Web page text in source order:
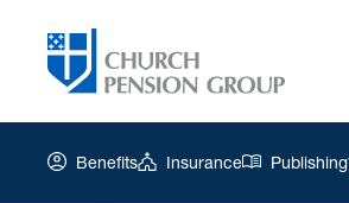
Benefits Insurance Publishing